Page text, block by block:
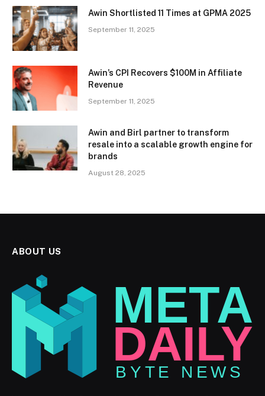
Awin Shortlisted 11 Times at GPMA 2025
September 11, 2025
Awin’s CPI Recovers $100M in Affiliate
Revenue
September 11, 2025
Awin and Birl partner to transform
resale into a scalable growth engine for
brands
August 28, 2025
ABOUT US